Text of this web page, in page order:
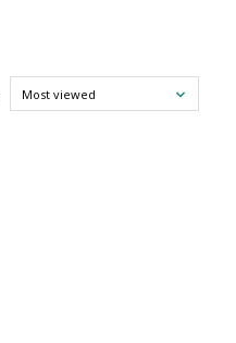
Most viewed